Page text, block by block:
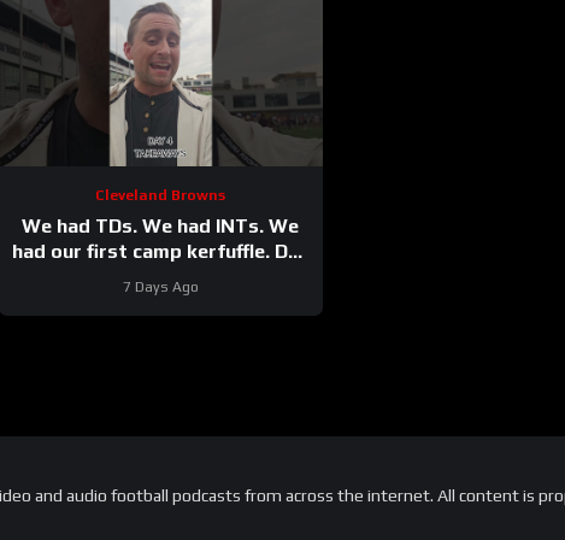
Cleveland Browns
We had TDs. We had INTs. We
had our first camp kerfuffle. Day
4 takeaways from
#clevelandbrowns
7 Days Ago
and audio football podcasts from across the internet. All content is